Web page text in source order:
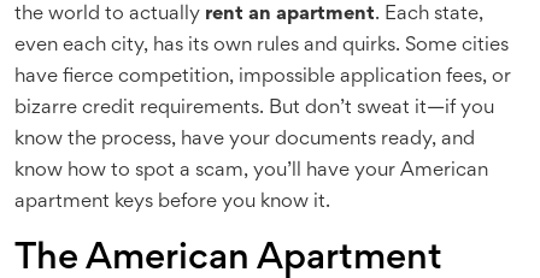
the world to actually rent an apartment. Each state,
even each city, has its own rules and quirks. Some cities
have fierce competition, impossible application fees, or
bizarre credit requirements. But don’t sweat it—if you
know the process, have your documents ready, and
know how to spot a scam, you’ll have your American
apartment keys before you know it.
The American Apartment